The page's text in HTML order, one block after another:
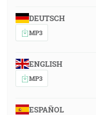
DEUTSCH
MP3
ENGLISH
MP3
ESPAÑOL